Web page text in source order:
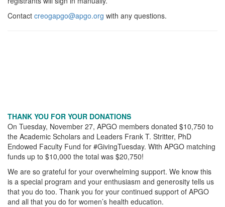
Contact creogapgo@apgo.org with any questions.
THANK YOU FOR YOUR DONATIONS
On Tuesday, November 27, APGO members donated $10,750 to
the Academic Scholars and Leaders Frank T. Stritter, PhD
Endowed Faculty Fund for #GivingTuesday. With APGO matching
funds up to $10,000 the total was $20,750!
We are so grateful for your overwhelming support. We know this
is a special program and your enthusiasm and generosity tells us
that you do too. Thank you for your continued support of APGO
and all that you do for women’s health education.